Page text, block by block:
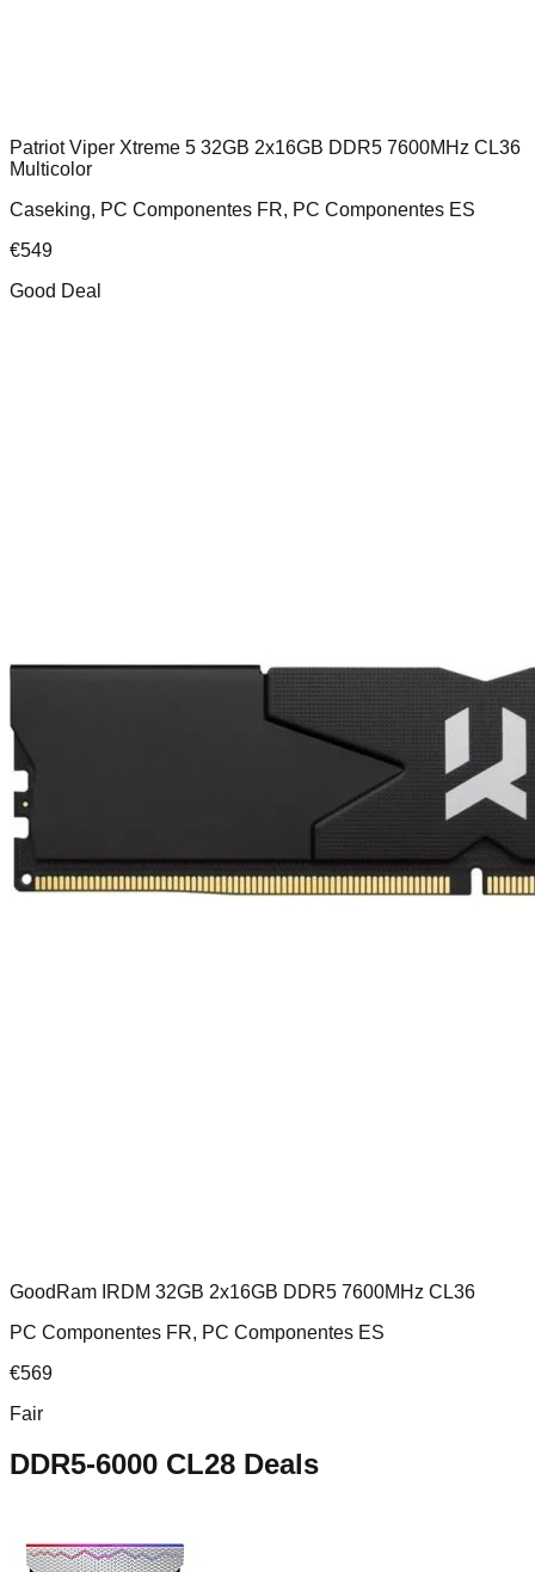
Patriot Viper Xtreme 5 32GB 2x16GB DDR5 7600MHz CL36
Multicolor
Caseking, PC Componentes FR, PC Componentes ES
€549
Good Deal
GoodRam IRDM 32GB 2x16GB DDR5 7600MHz CL36
PC Componentes FR, PC Componentes ES
€569
Fair
DDR5-6000 CL28 Deals